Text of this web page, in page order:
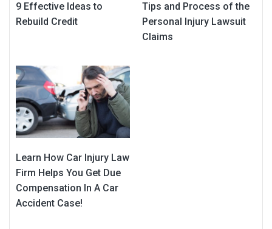
9 Effective Ideas to
Rebuild Credit
Tips and Process of the
Personal Injury Lawsuit
Claims
Learn How Car Injury Law
Firm Helps You Get Due
Compensation In A Car
Accident Case!